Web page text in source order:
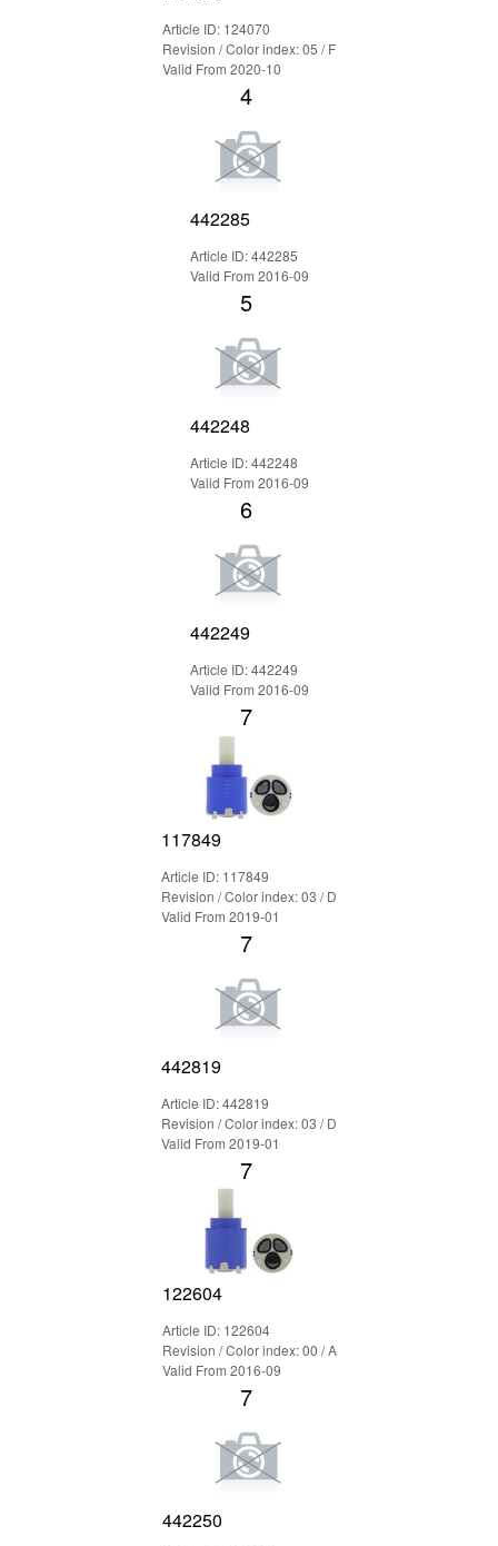
Article ID: 124070
Revision / Color index: 05 / F
Valid From 2020-10
4
442285
Article ID: 442285
Valid From 2016-09
5
442248
Article ID: 442248
Valid From 2016-09
6
442249
Article ID: 442249
Valid From 2016-09
7
117849
Article ID: 117849
Revision / Color index: 03 / D
Valid From 2019-01
7
442819
Article ID: 442819
Revision / Color index: 03 / D
Valid From 2019-01
7
122604
Article ID: 122604
Revision / Color index: 00 / A
Valid From 2016-09
7
442250